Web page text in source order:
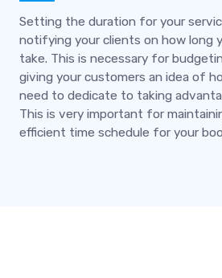
Setting the duration for your
notifying your clients on how long
take. This is necessary for
giving your customers an idea of
need to dedicate to taking
This is very important for
efficient time schedule for your